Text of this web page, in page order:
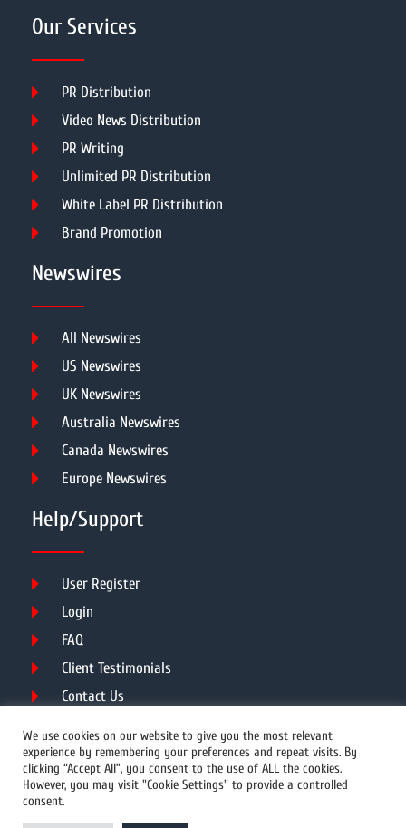
Our Services
PR Distribution
Video News Distribution
PR Writing
Unlimited PR Distribution
White Label PR Distribution
Brand Promotion
Newswires
All Newswires
US Newswires
UK Newswires
Australia Newswires
Canada Newswires
Europe Newswires
Help/Support
User Register
Login
FAQ
Client Testimonials
Contact Us
We use cookies on our website to give you the most relevant
experience by remembering your preferences and repeat visits. By
clicking “Accept All”, you consent to the use of ALL the cookies.
However, you may visit "Cookie Settings" to provide a controlled
consent.